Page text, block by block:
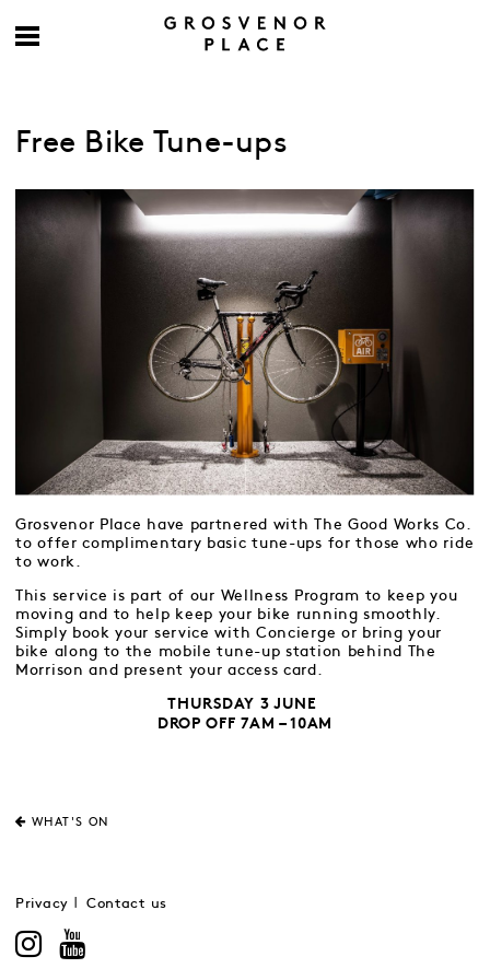
Free Bike Tune-ups
Grosvenor Place have partnered with The Good Works Co.
to offer complimentary basic tune-ups for those who ride
to work.
This service is part of our Wellness Program to keep you
moving and to help keep your bike running smoothly.
Simply book your service with Concierge or bring your
bike along to the mobile tune-up station behind The
Morrison and present your access card.
THURSDAY 3 JUNE
DROP OFF 7AM – 10AM
WHAT'S ON
Privacy Contact us